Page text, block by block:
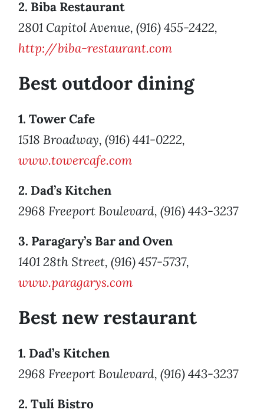
2. Biba Restaurant
2801 Capitol Avenue, (916) 455-2422,
http://biba-restaurant.com
Best outdoor dining
1. Tower Cafe
1518 Broadway, (916) 441-0222,
www.towercafe.com
2. Dad’s Kitchen
2968 Freeport Boulevard, (916) 443-3237
3. Paragary’s Bar and Oven
1401 28th Street, (916) 457-5737,
www.paragarys.com
Best new restaurant
1. Dad’s Kitchen
2968 Freeport Boulevard, (916) 443-3237
2. Tulí Bistro